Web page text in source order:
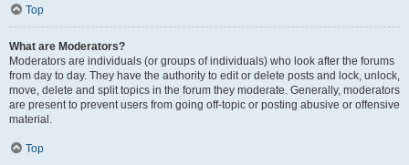
Top
What are Moderators?
Moderators are individuals (or groups of individuals) who look after the forums
from day to day. They have the authority to edit or delete posts and lock, unlock,
move, delete and split topics in the forum they moderate. Generally, moderators
are present to prevent users from going off-topic or posting abusive or offensive
material.
Top